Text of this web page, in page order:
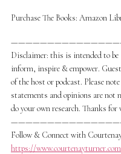
Purchase The Books: Amazon
Disclaimer: this is intended to
inform, inspire & empower.
of the host or podcast. Please
statements and opinions are not
do your own research. Thanks for
Follow & Connect with
https://www.courtenayturner.com